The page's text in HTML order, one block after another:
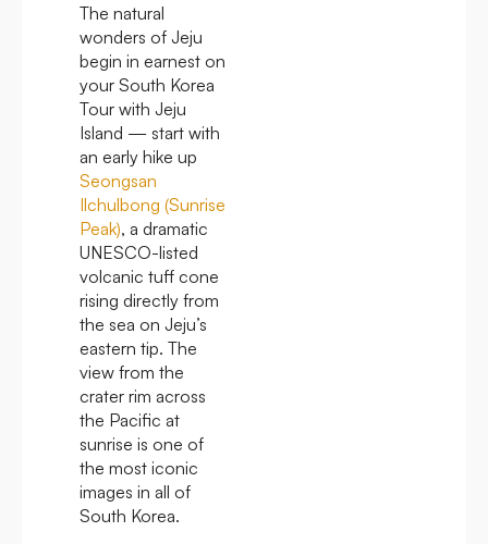
The natural
wonders of Jeju
begin in earnest on
your South Korea
Tour with Jeju
Island — start with
an early hike up
Seongsan
Ilchulbong (Sunrise
Peak), a dramatic
UNESCO-listed
volcanic tuff cone
rising directly from
the sea on Jeju’s
eastern tip. The
view from the
crater rim across
the Pacific at
sunrise is one of
the most iconic
images in all of
South Korea.